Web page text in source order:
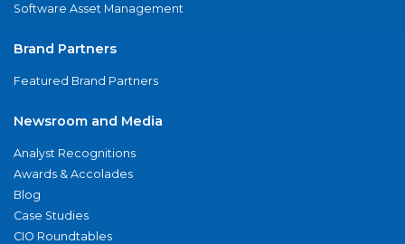
Software Asset Management
Brand Partners
Featured Brand Partners
Newsroom and Media
Analyst Recognitions
Awards & Accolades
Blog
Case Studies
CIO Roundtables